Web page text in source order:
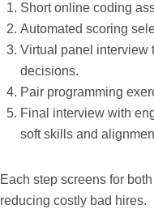
Short online coding
Automated scoring
Virtual panel interview
decisions.
Pair programming
Final interview with
soft skills and
Each step screens for
reducing costly bad hires.